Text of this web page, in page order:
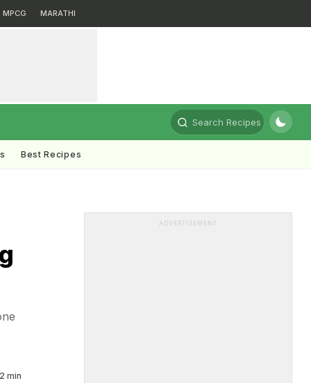
MPCG MARATHI
Search Recipes
Best Recipes
2 min
ADVERTISEMENT